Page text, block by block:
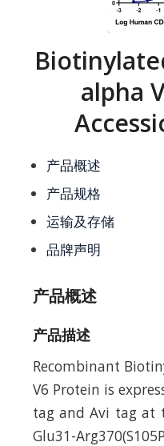
alpha
产品概述
产品规格
运输及存储
品牌声明
产品概述
产品描述
Recombinant
V6 Protein is
tag and Avi tag at
Glu31-